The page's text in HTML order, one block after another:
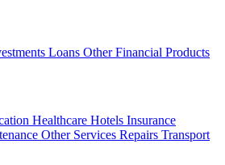
Loans Other Financial Products
Healthcare Hotels Insurance
Other Services Repairs Transport